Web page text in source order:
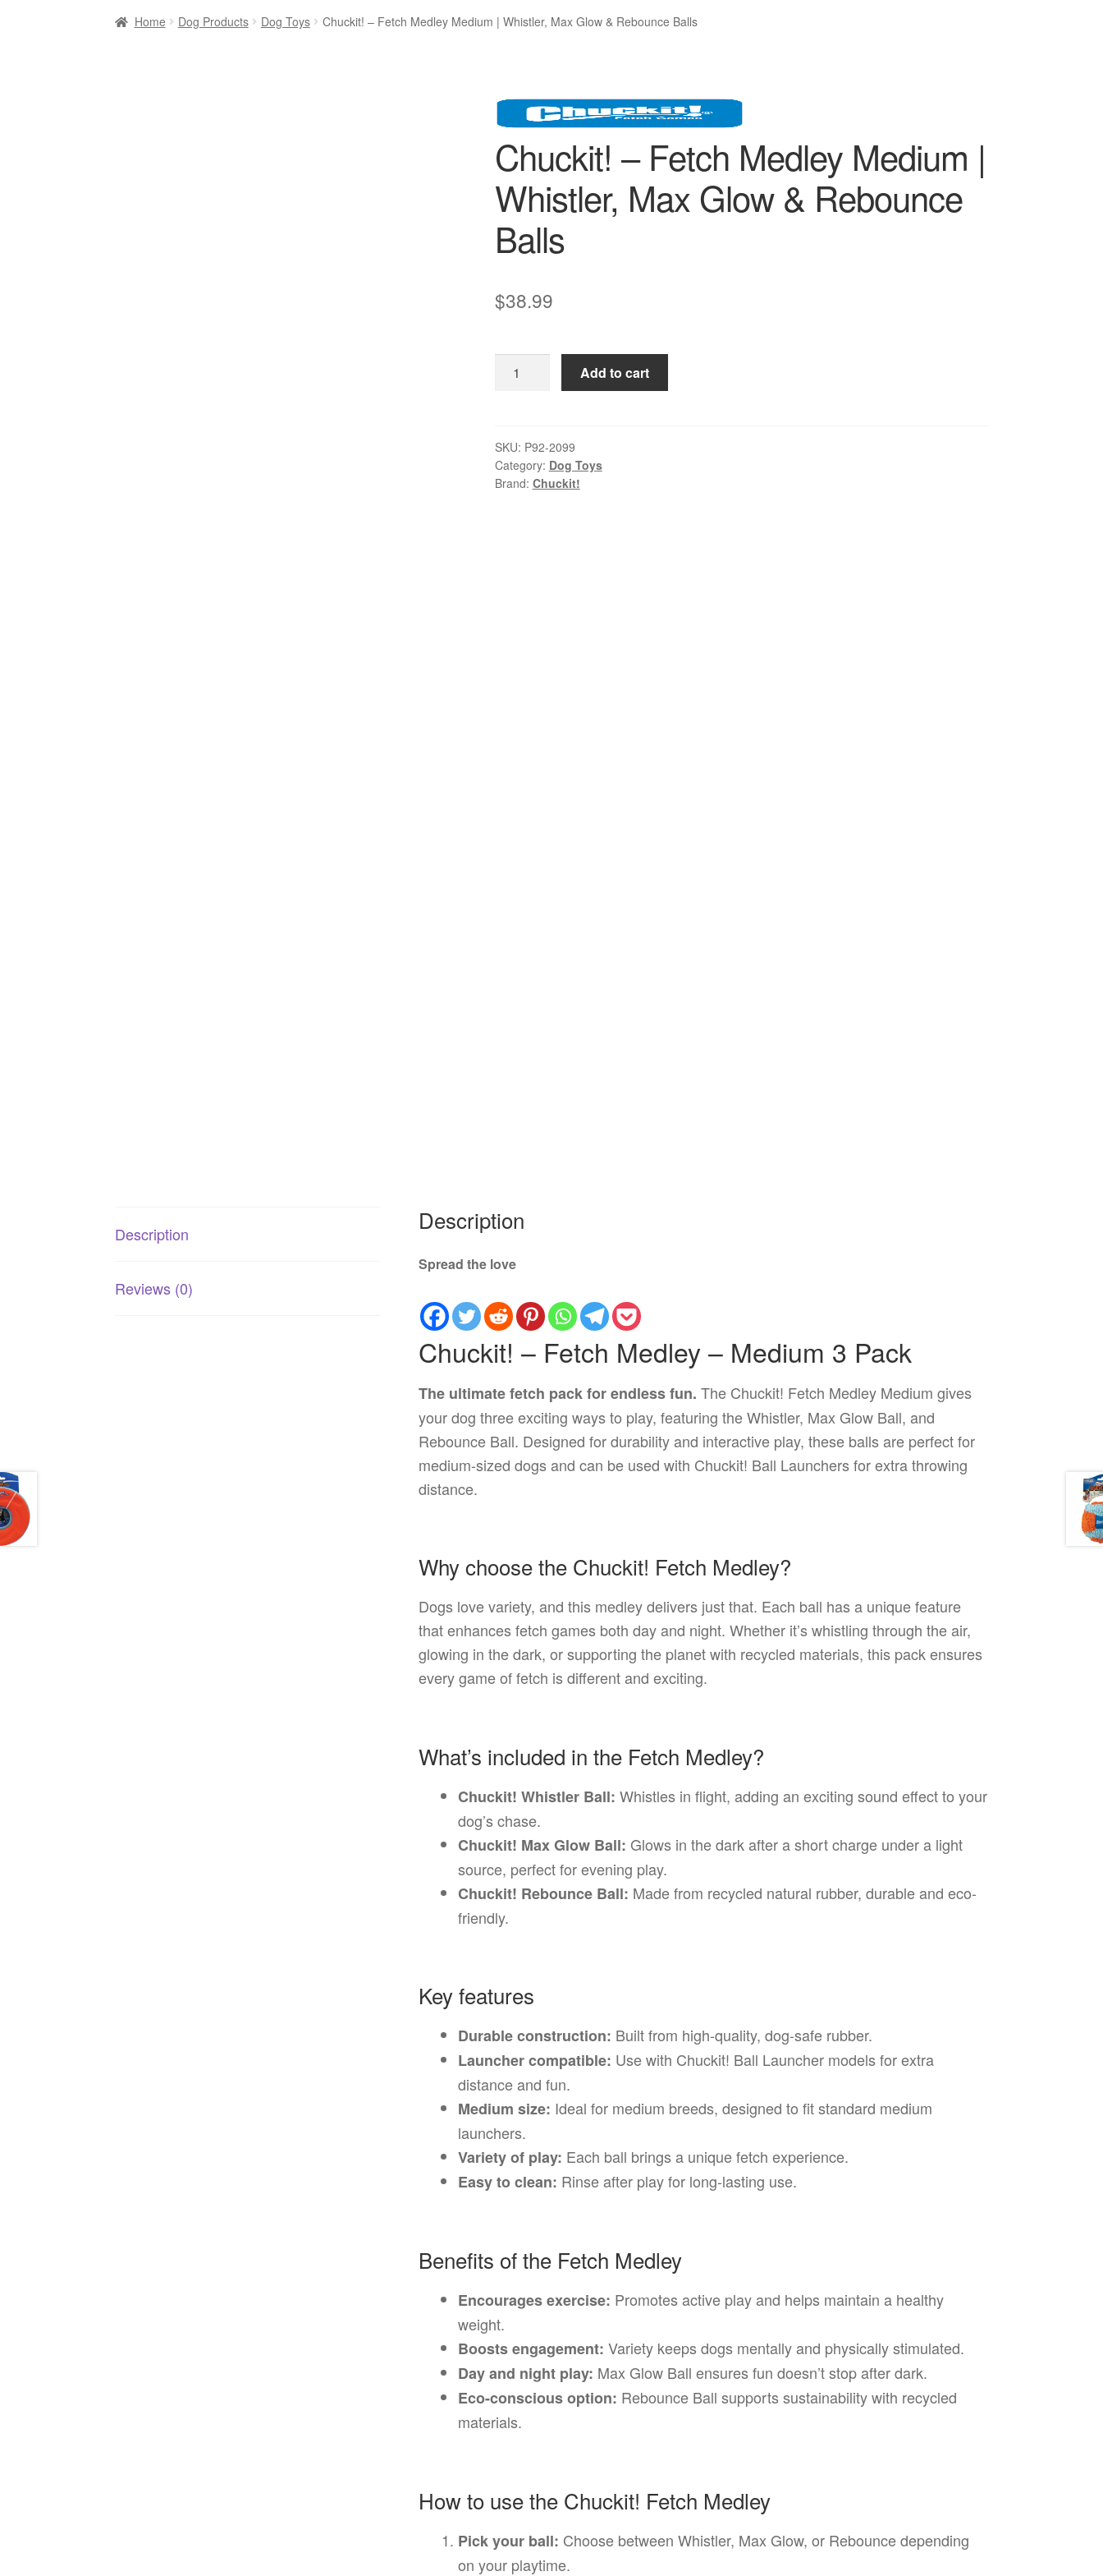
Home Dog Products Dog Toys Chuckit! – Fetch Medley Medium | Whistler, Max Glow & Rebounce Balls
Chuckit! – Fetch Medley Medium |
Whistler, Max Glow & Rebounce
Balls
$38.99
Medium
|
Whistler,
Add to cart
SKU: P92-2099
Category: Dog Toys
Brand: Chuckit!
Description
Reviews (0)
Description
Spread the love
Chuckit! – Fetch Medley – Medium 3 Pack
The ultimate fetch pack for endless fun. The Chuckit! Fetch Medley Medium gives
your dog three exciting ways to play, featuring the Whistler, Max Glow Ball, and
Rebounce Ball. Designed for durability and interactive play, these balls are perfect for
medium-sized dogs and can be used with Chuckit! Ball Launchers for extra throwing
distance.
Why choose the Chuckit! Fetch Medley?
Dogs love variety, and this medley delivers just that. Each ball has a unique feature
that enhances fetch games both day and night. Whether it’s whistling through the air,
glowing in the dark, or supporting the planet with recycled materials, this pack ensures
every game of fetch is different and exciting.
What’s included in the Fetch Medley?
Chuckit! Whistler Ball: Whistles in flight, adding an exciting sound effect to your
dog’s chase.
Chuckit! Max Glow Ball: Glows in the dark after a short charge under a light
source, perfect for evening play.
Chuckit! Rebounce Ball: Made from recycled natural rubber, durable and eco-
friendly.
Key features
Durable construction: Built from high-quality, dog-safe rubber.
Launcher compatible: Use with Chuckit! Ball Launcher models for extra
distance and fun.
Medium size: Ideal for medium breeds, designed to fit standard medium
launchers.
Variety of play: Each ball brings a unique fetch experience.
Easy to clean: Rinse after play for long-lasting use.
Benefits of the Fetch Medley
Encourages exercise: Promotes active play and helps maintain a healthy
weight.
Boosts engagement: Variety keeps dogs mentally and physically stimulated.
Day and night play: Max Glow Ball ensures fun doesn’t stop after dark.
Eco-conscious option: Rebounce Ball supports sustainability with recycled
materials.
How to use the Chuckit! Fetch Medley
Pick your ball: Choose between Whistler, Max Glow, or Rebounce depending
on your playtime.